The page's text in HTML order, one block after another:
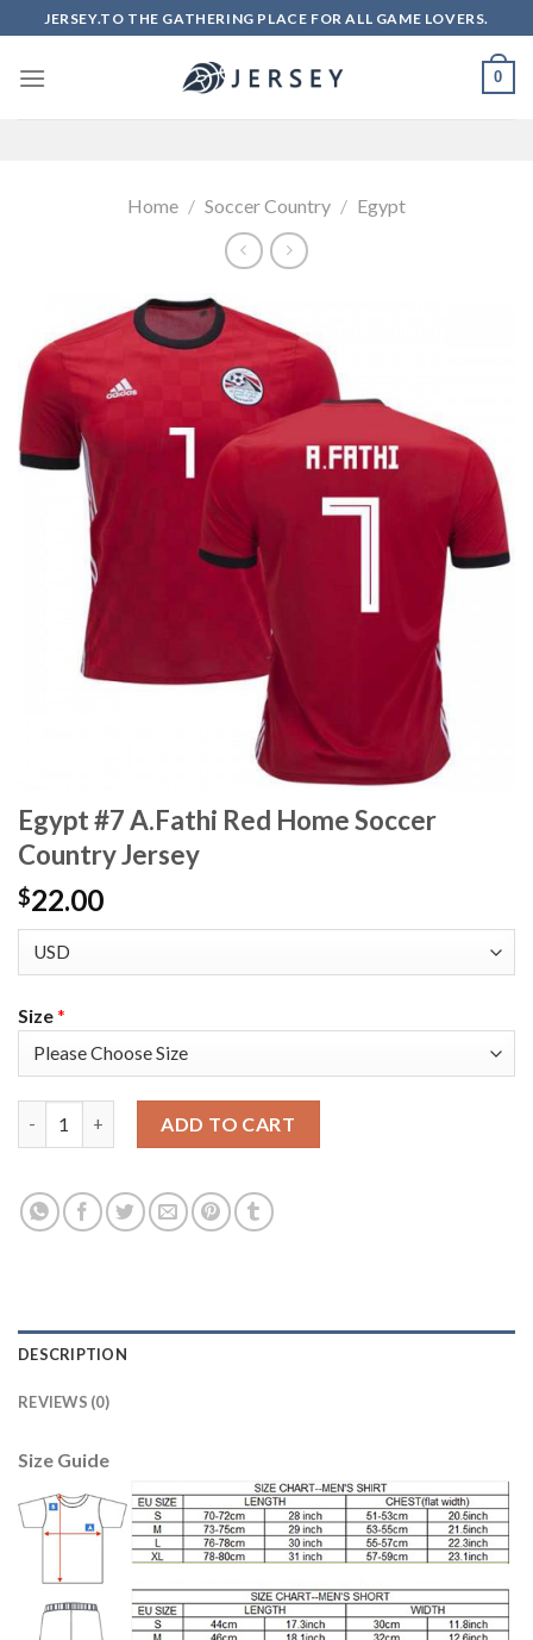
to
content
JERSEY.TO THE GATHERING PLACE FOR ALL GAME LOVERS.
0
Home / Soccer Country / Egypt
Egypt #7 A.Fathi Red Home Soccer
Country Jersey
$22.00
Size*
ADD TO CART
DESCRIPTION
REVIEWS (0)
Size Guide